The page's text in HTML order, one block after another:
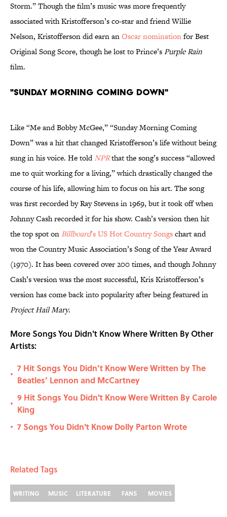
Storm.” Though the film’s music was more frequently
associated with Kristofferson’s co-star and friend Willie
Nelson, Kristofferson did earn anOscar nominationfor Best
Original Song Score, though he lost to Prince’sPurple Rain
film.
"Sunday Morning Coming Down"
Like “Me and Bobby McGee,” “Sunday Morning Coming
Down” was a hit that changed Kristofferson’s life without being
sung in his voice. He toldNPRthat the song’s success “allowed
me to quit working for a living,” which drastically changed the
course of his life, allowing him to focus on his art. The song
was first recorded by Ray Stevens in 1969, but it took off when
Johnny Cash recorded it for his show. Cash’s version then hit
the top spot on Billboard’s US Hot Country Songschart and
won the Country Music Association’s Song of the Year Award
(1970). It has been covered over 200 times, and though Johnny
Cash’s version was the most successful, Kris Kristofferson’s
version has come back into popularity after being featured in
Project Hail Mary.
More Songs You Didn't Know Where Written By Other
Artists:
•
7 Hit Songs You Didn’t Know Were Written by The
Beatles’ Lennon and McCartney
•
9 Hit Songs You Didn't Know Were Written By Carole
King
• 7 Songs You Didn't Know Dolly Parton Wrote
Related Tags
WRITING MUSIC LITERATURE FANS MOVIES